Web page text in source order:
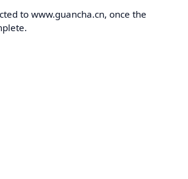
to www.guancha.cn, once the